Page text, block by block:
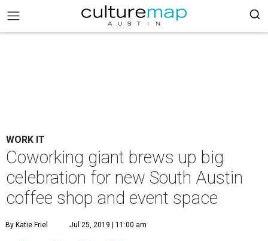
WORK IT
Coworking giant brews up big
celebration for new South Austin
coffee shop and event space
By Katie Friel Jul 25, 2019 | 11:00 am